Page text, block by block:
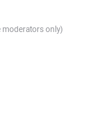
moderators only)